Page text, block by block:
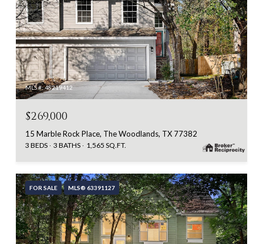
MLS #: 48219412
$269,000
15 Marble Rock Place, The Woodlands, TX 77382
3 BEDS 3 BATHS 1,565 SQ.FT.
FOR SALE MLS® 63391127